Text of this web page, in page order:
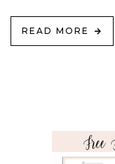
READ MORE